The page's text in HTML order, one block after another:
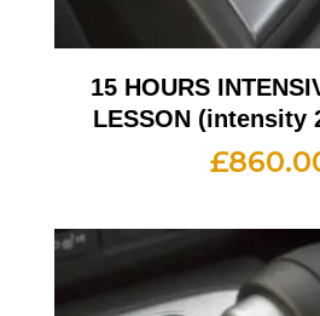
15 HOURS
LESSON (intensity
£